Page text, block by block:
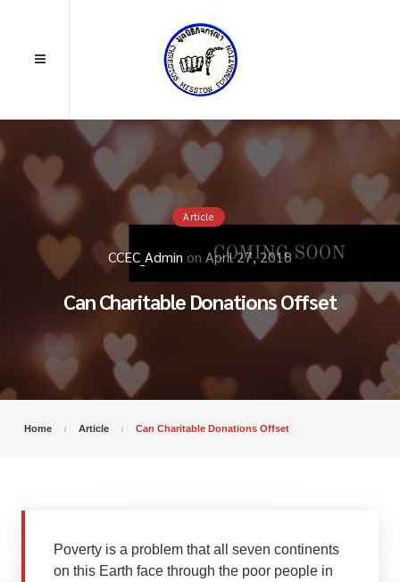
Article
CCEC_Admin on April 27, 2018
Can Charitable Donations Offset
Home Article Can Charitable Donations Offset
Poverty is a problem that all seven continents
on this Earth face through the poor people in